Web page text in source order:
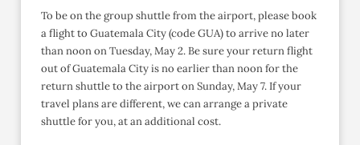
To be on the group shuttle from the airport, please book
a flight to Guatemala City (code GUA) to arrive no later
than noon on Tuesday, May 2. Be sure your return flight
out of Guatemala City is no earlier than noon for the
return shuttle to the airport on Sunday, May 7. If your
travel plans are different, we can arrange a private
shuttle for you, at an additional cost.